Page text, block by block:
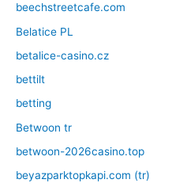
beechstreetcafe.com
Belatice PL
betalice-casino.cz
bettilt
betting
Betwoon tr
betwoon-2026casino.top
beyazparktopkapi.com (tr)